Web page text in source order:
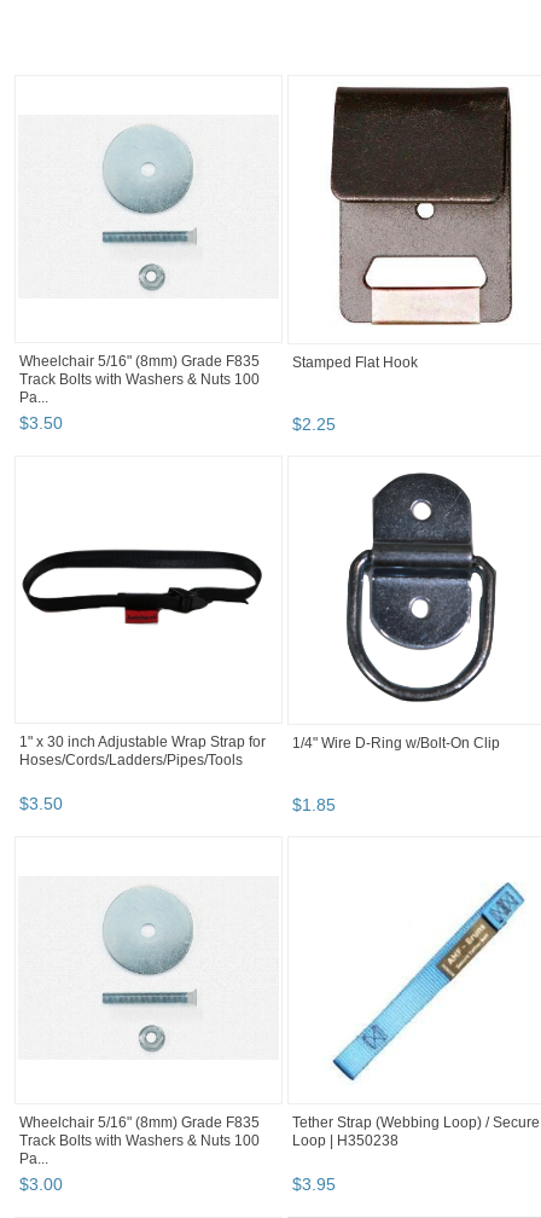
Wheelchair 5/16" (8mm) Grade F835
Track Bolts with Washers & Nuts 100
Pa...
$3.50
Stamped Flat Hook
$2 25
1" x 30 inch Adjustable Wrap Strap for
Hoses/Cords/Ladders/Pipes/Tools
$3.50
1/4" Wire D-Ring w/Bolt-On Clip
$1 85
Wheelchair 5/16" (8mm) Grade F835
Track Bolts with Washers & Nuts 100
Pa...
$3.00
Tether Strap (Webbing Loop) / Secure
Loop | H350238
$3.95